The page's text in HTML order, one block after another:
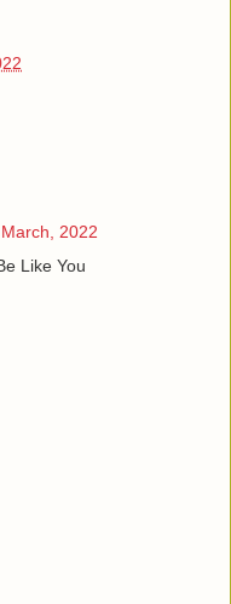
2022
Like You